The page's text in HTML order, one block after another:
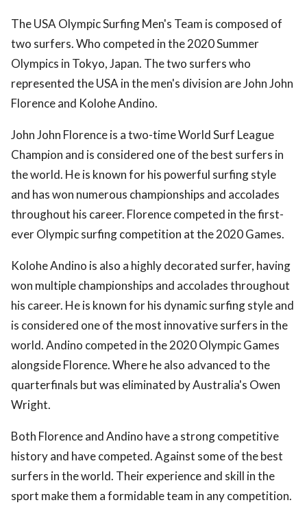
The USA Olympic Surfing Men's Team is composed of
two surfers. Who competed in the 2020 Summer
Olympics in Tokyo, Japan. The two surfers who
represented the USA in the men's division are John John
Florence and Kolohe Andino.
John John Florence is a two-time World Surf League
Champion and is considered one of the best surfers in
the world. He is known for his powerful surfing style
and has won numerous championships and accolades
throughout his career. Florence competed in the first-
ever Olympic surfing competition at the 2020 Games.
Kolohe Andino is also a highly decorated surfer, having
won multiple championships and accolades throughout
his career. He is known for his dynamic surfing style and
is considered one of the most innovative surfers in the
world. Andino competed in the 2020 Olympic Games
alongside Florence. Where he also advanced to the
quarterfinals but was eliminated by Australia's Owen
Wright.
Both Florence and Andino have a strong competitive
history and have competed. Against some of the best
surfers in the world. Their experience and skill in the
sport make them a formidable team in any competition.